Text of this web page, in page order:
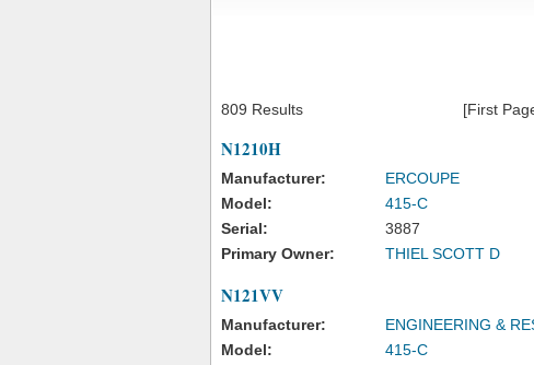
809 Results [First
N1210H
Manufacturer:
ERCOUPE
Model:
415-C
Serial:
3887
Primary Owner:
THIEL SCOTT D
N121VV
Manufacturer:
ENGINEERING &
Model:
415-C